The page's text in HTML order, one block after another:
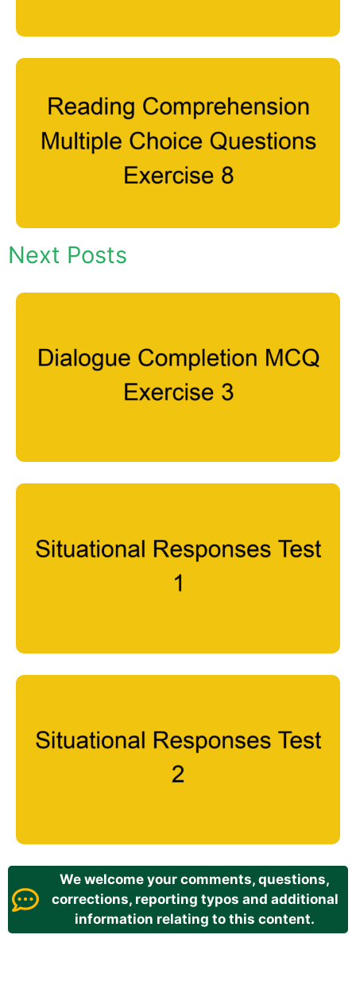
Next Posts
We welcome your comments, questions,
corrections, reporting typos and additional
information relating to this content.